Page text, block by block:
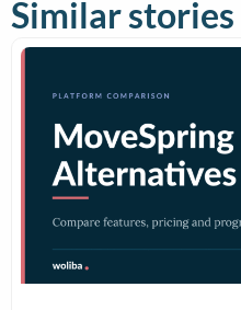
Similar stories